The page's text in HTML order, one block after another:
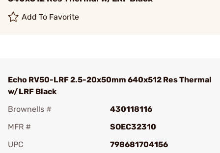
Add To Favorite
Echo RV50-LRF 2.5-20x50mm 640x512 Res Thermal
w/LRF Black
Brownells #
430118116
MFR #
SOEC32310
UPC
798681704156